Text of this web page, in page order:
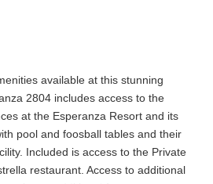
available at this stunning
2804 includes access to the
at the Esperanza Resort and its
pool and foosball tables and their
Included is access to the Private
restaurant. Access to additional